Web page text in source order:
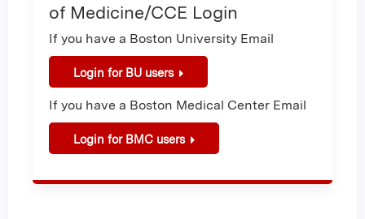
of Medicine/CCE Login
If you have a Boston University Email
Login for BU users
If you have a Boston Medical Center Email
Login for BMC users